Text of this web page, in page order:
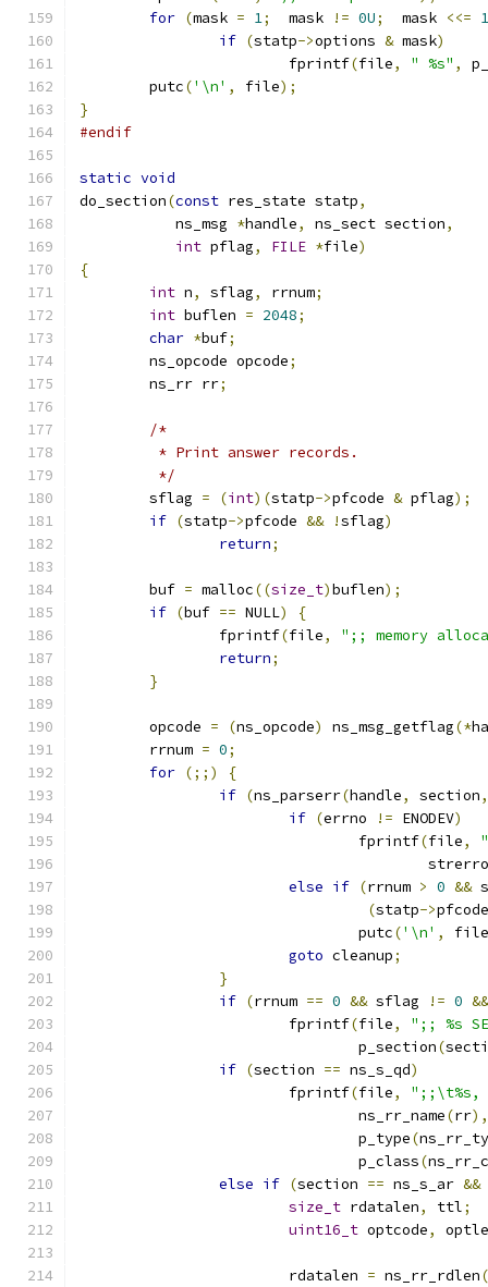
for (mask = 1;
  mask
!= 0U;
  mask
<<= 1
if (statp->options & mask)
			fprintf
(file, " %s" ,
	putc
('\n' , file);
}
#endif
static void
do_section(const res_state statp,
	   ns_msg
*handle, ns_sect section,
int pflag, FILE *file)
{
int n, sflag, rrnum;
int buflen = 2048;
char *buf;
	ns_opcode opcode
;
	ns_rr rr
;
/*
	 * Print answer records.
	 */
	sflag
= (int)(statp->pfcode & pflag);
if (statp->pfcode && !sflag)
return;
	buf
= malloc((size_t)buflen);
if (buf == NULL)
{
		fprintf
(file,
";; memory
return;
}
	opcode
= (ns_opcode) ns_msg_getflag(*
	rrnum
= 0;
for (;;)
{
if (ns_parserr(handle, section,
if (errno != ENODEV)
				fprintf
(file,
else if (rrnum > 0 &&
(statp->
				putc
('\n' ,
file
goto cleanup;
}
if (rrnum == 0 && sflag != 0 &&
			fprintf
(file,
";; %s
				p_section
(
if (section == ns_s_qd)
			fprintf
(file,
";;\t%s,
				ns_rr_name
(rr),
				p_type
(
				p_class
(
else if (section == ns_s_ar &&
size_t rdatalen, ttl;
uint16_t optcode,
			rdatalen
= ns_rr_rdlen(